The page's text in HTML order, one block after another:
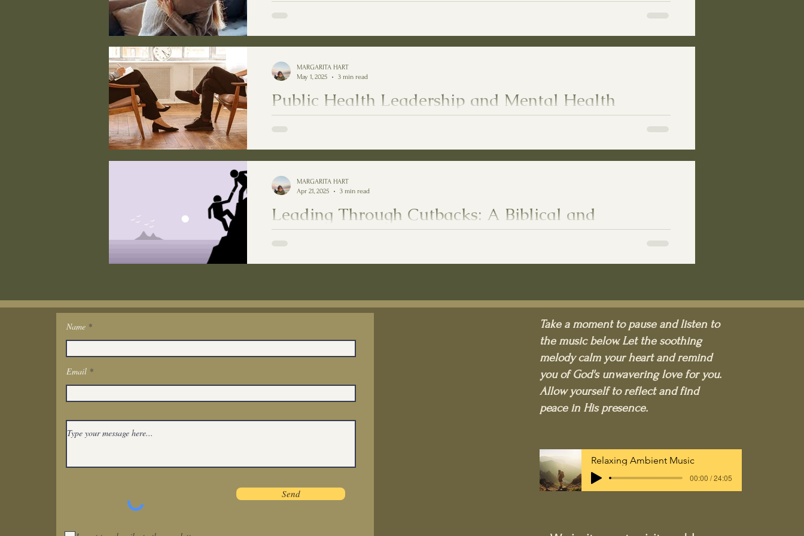
Motherhood Without Taking Away Freedom
Public Health Leadership and Mental Health
Healing
MARGARITA HART
May 1, 2025
3 min read
Leading Through Cutbacks: A Biblical and
Compassionate Guide
MARGARITA HART
Apr 21, 2025
3 min read
Get In Touch
Name
Email
Send
Take a moment to pause and listen to
the music below. Let the soothing
melody calm your heart and remind
you of God's unwavering love for you.
Allow yourself to reflect and find
peace in His presence.
Relaxing Ambient Music
00:00 / 24:05